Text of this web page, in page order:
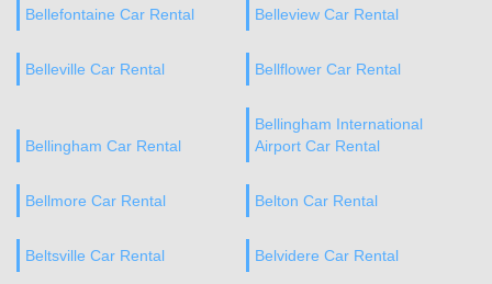
Bellefontaine Car Rental Belleview Car Rental
Belleville Car Rental Bellflower Car Rental
Bellingham Car Rental
Bellingham International
Airport Car Rental
Bellmore Car Rental Belton Car Rental
Beltsville Car Rental Belvidere Car Rental